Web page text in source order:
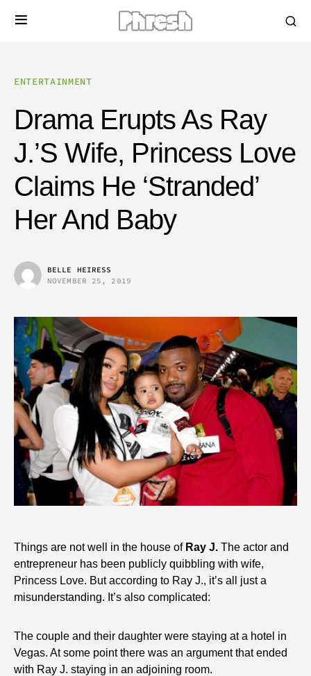
ENTERTAINMENT
Drama Erupts As Ray
J.’s Wife, Princess Love
Claims He ‘Stranded’
Her And Baby
BELLE HEIRESS
NOVEMBER 25, 2019
Things are not well in the house of Ray J. The actor and
entrepreneur has been publicly quibbling with wife,
Princess Love. But according to Ray J., it’s all just a
misunderstanding. It’s also complicated:
The couple and their daughter were staying at a hotel in
Vegas. At some point there was an argument that ended
with Ray J. staying in an adjoining room.